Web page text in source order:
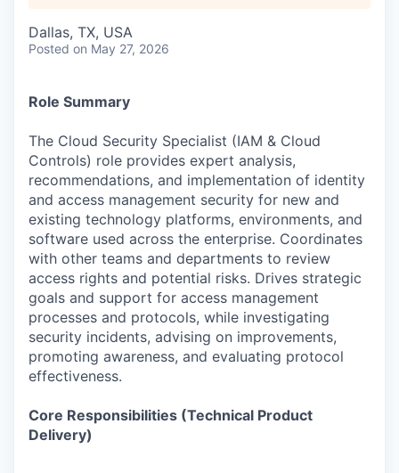
Dallas, TX, USA
Posted on May 27, 2026
Role Summary
The Cloud Security Specialist (IAM & Cloud
Controls) role provides expert analysis,
recommendations, and implementation of identity
and access management security for new and
existing technology platforms, environments, and
software used across the enterprise. Coordinates
with other teams and departments to review
access rights and potential risks. Drives strategic
goals and support for access management
processes and protocols, while investigating
security incidents, advising on improvements,
promoting awareness, and evaluating protocol
effectiveness.
Core Responsibilities (Technical Product
Delivery)